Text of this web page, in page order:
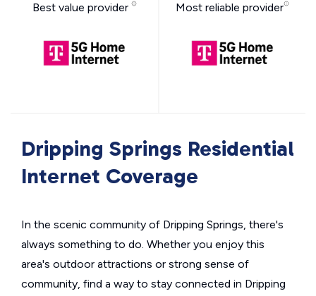
Best value provider Most reliable provider
Dripping Springs Residential
Internet Coverage
In the scenic community of Dripping Springs, there's
always something to do. Whether you enjoy this
area's outdoor attractions or strong sense of
community, find a way to stay connected in Dripping